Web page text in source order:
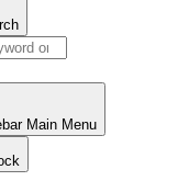
Main Menu